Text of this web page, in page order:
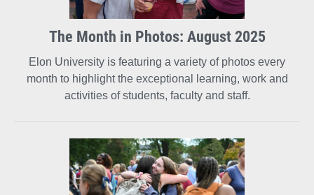
The Month in Photos: August 2025
Elon University is featuring a variety of photos every
month to highlight the exceptional learning, work and
activities of students, faculty and staff.